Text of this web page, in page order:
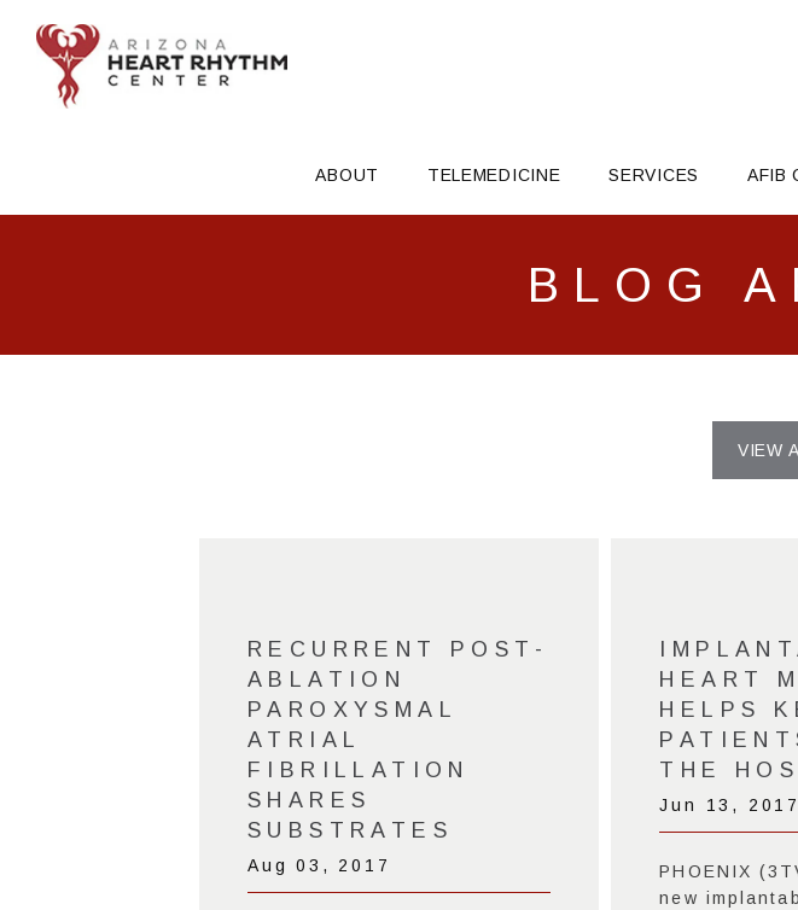
ABOUT TELEMEDICINE SERVICES AFIB
BLOG
VIEW
RECURRENT POST-
ABLATION
PAROXYSMAL
ATRIAL
FIBRILLATION
SHARES
SUBSTRATES
Aug 03, 2017
HEART
HELPS
THE
Jun 13, 2017
PHOENIX
new